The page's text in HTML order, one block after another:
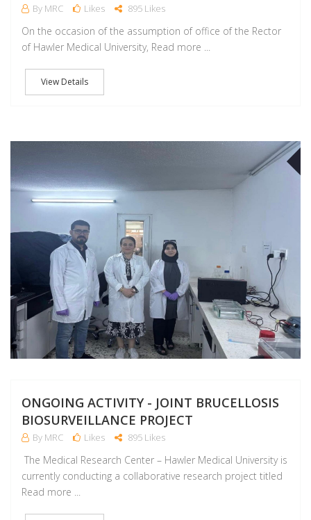
By MRC Likes 895 Likes
On the occasion of the assumption of office of the Rector
of Hawler Medical University, Read more ...
View Details
ONGOING ACTIVITY - JOINT BRUCELLOSIS
BIOSURVEILLANCE PROJECT
By MRC Likes 895 Likes
The Medical Research Center – Hawler Medical University is
currently conducting a collaborative research project titled
Read more ...